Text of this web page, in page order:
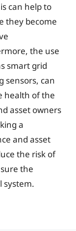
can help to
they become
the use
smart grid
sensors, can
health of the
asset owners
a
and asset
the risk of
the
system.